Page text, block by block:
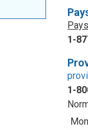
1-
1-